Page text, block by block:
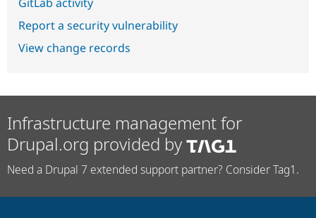
GitLab activity
Report a security vulnerability
View change records
Infrastructure management for
Drupal.org provided by
Need a Drupal 7 extended support partner? Consider Tag1.